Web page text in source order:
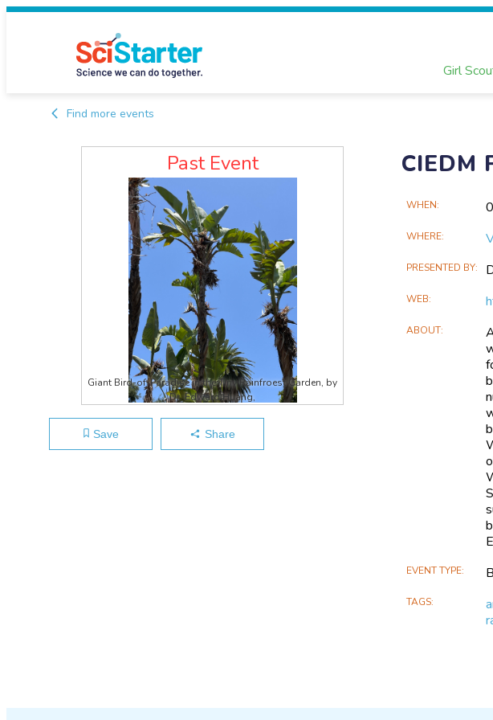
Girl
Find more events
CIEDM
Past Event
Giant Bird-of-Paradise in the Tiny Rainfroest Garden, by
Dr. Edward Huang,
Save Share
Main
Information
WHEN
WHERE
PRESENTED BY
WEB
ABOUT
EVENT TYPE
TAGS